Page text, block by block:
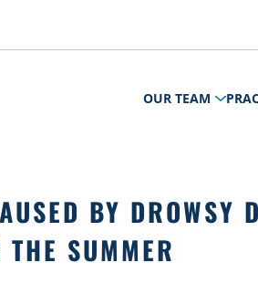
OUR TEAM
BY DROWSY
SUMMER